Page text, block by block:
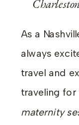
As a
always
travel and
traveling for
maternity